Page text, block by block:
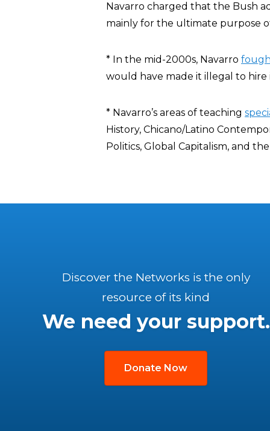
Navarro charged that the Bush
mainly for the ultimate purpose
* In the mid-2000s, Navarro
would have made it illegal to
* Navarro’s areas of teaching
History, Chicano/Latino
Politics, Global Capitalism, and the
Discover the Networks is the only
resource of its kind
We need your support.
Donate Now